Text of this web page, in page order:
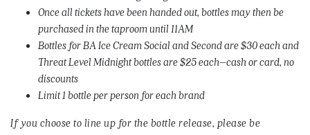
Once all tickets have been handed out, bottles may then be
purchased in the taproom until 11AM
Bottles for BA Ice Cream Social and Second are $30 each and
Threat Level Midnight bottles are $25 each–cash or card, no
discounts
Limit 1 bottle per person for each brand
If you choose to line up for the bottle release, please be